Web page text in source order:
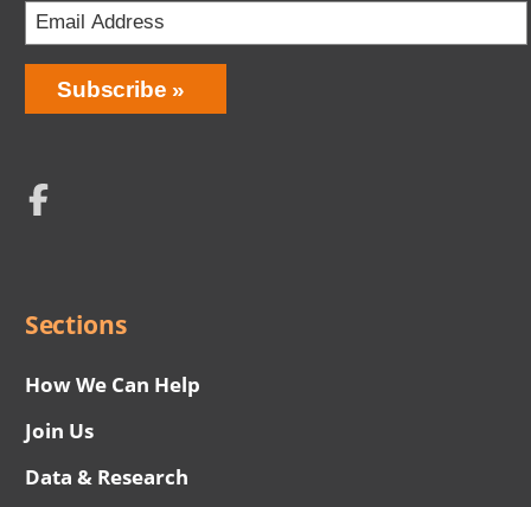
Email
Address
Network
Menu
Sections
How We Can Help
Join Us
Data & Research